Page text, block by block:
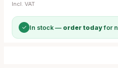
Incl. VAT
✓ In stock — order todayfor